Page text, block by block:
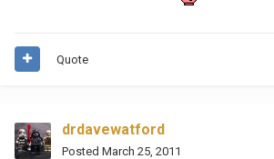
Quote
drdavewatford
Posted March 25, 2011